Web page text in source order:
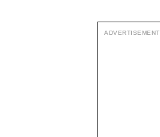
ADVERTISEMENT